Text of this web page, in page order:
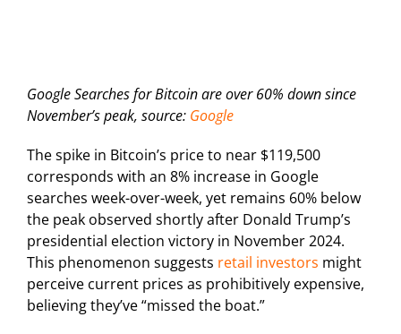
Google Searches for Bitcoin are over 60% down since
November’s peak, source: Google
The spike in Bitcoin’s price to near $119,500
corresponds with an 8% increase in Google
searches week-over-week, yet remains 60% below
the peak observed shortly after Donald Trump’s
presidential election victory in November 2024.
This phenomenon suggests retail investors might
perceive current prices as prohibitively expensive,
believing they’ve “missed the boat.”